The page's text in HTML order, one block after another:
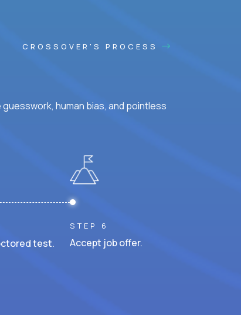
CROSSOVER'S PROCESS
human bias, and pointless
test.
STEP 6
Accept job offer.